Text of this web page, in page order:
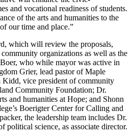
and vocational readiness of students.
of the arts and humanities to the
our time and place.”
which will review the proposals,
organizations as well as the
who while mayor was active in
Grier, lead pastor of Maple
vice president of community
Community Foundation; Dr.
and humanities at Hope; and Shonn
Boerigter Center for Calling and
the leadership team includes Dr.
political science, as associate director.